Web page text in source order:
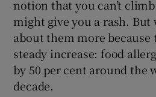
notion that you can’t
might give you a rash. But
about them more because
steady increase: food
by 50 per cent around the
decade.